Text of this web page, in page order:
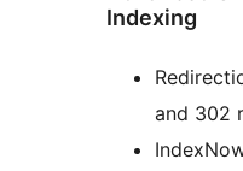
Indexing
and 302